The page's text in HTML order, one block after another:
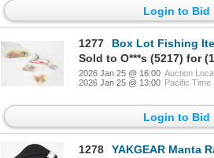
Login to Bid
1277
Box Lot Fishing
2026 Jan 25 @ 16:00 Auction
2026 Jan 25 @ 13:00 Pacific Time
Login to Bid
1278 YAKGEAR Manta Ray